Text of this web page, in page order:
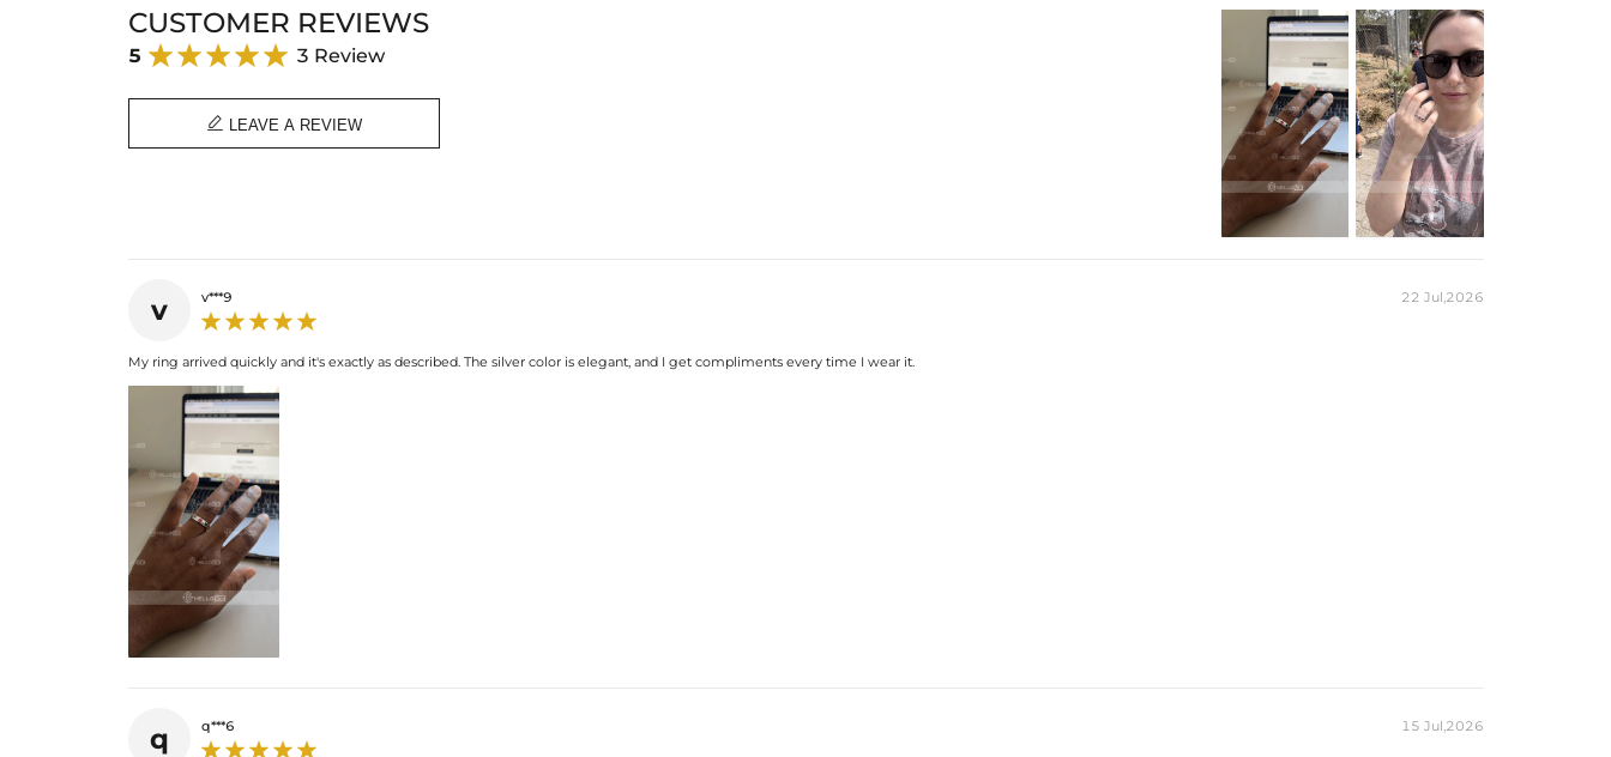
CUSTOMER REVIEWS
5 3 Review
 LEAVE A REVIEW
v v***9 22 Jul,2026
My ring arrived quickly and it's exactly as described. The silver color is elegant, and I get compliments every time I wear it.
q q***6 15 Jul,2026